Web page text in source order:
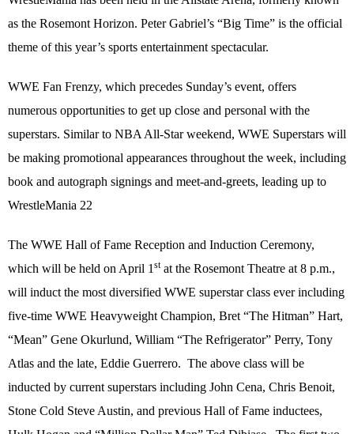
as the Rosemont Horizon. Peter Gabriel’s “Big Time” is the official
theme of this year’s sports entertainment spectacular.
WWE Fan Frenzy, which precedes Sunday’s event, offers
numerous opportunities to get up close and personal with the
superstars. Similar to NBA All-Star weekend, WWE Superstars will
be making promotional appearances throughout the week, including
book and autograph signings and meet-and-greets, leading up to
WrestleMania 22
The WWE Hall of Fame Reception and Induction Ceremony,
which will be held on April 1 stat the Rosemont Theatre at 8 p.m.,
will induct the most diversified WWE superstar class ever including
five-time WWE Heavyweight Champion, Bret “The Hitman” Hart,
“Mean” Gene Okurlund, William “The Refrigerator” Perry, Tony
Atlas and the late, Eddie Guerrero. The above class will be
inducted by current superstars including John Cena, Chris Benoit,
Stone Cold Steve Austin, and previous Hall of Fame inductees,